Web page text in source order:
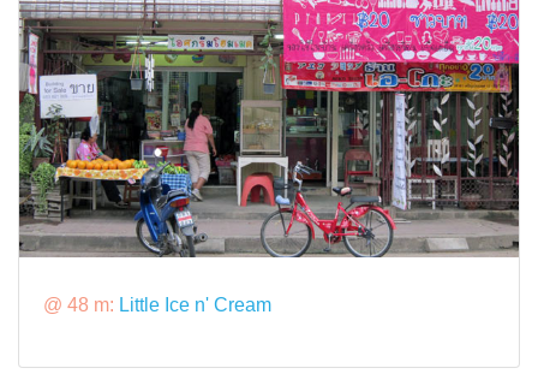
@ 48 m: Little Ice n' Cream